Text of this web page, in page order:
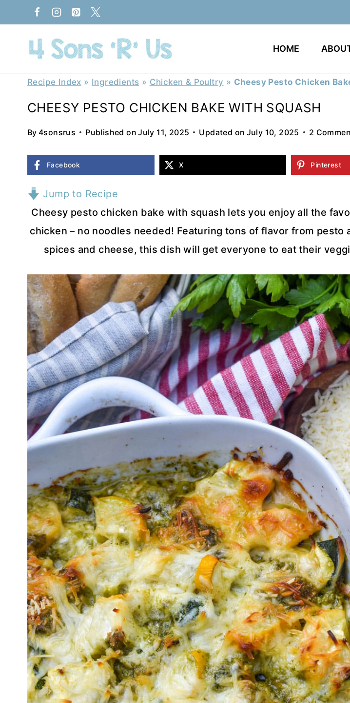
to
content
HOME
Recipe Index » Ingredients » Chicken & Poultry » Cheesy Pesto Chicken
CHEESY PESTO CHICKEN BAKE WITH SQUASH
By 4sonsrus Published on July 11, 2025 Updated on July 10, 2025 2
Facebook X Pinterest
Jump to Recipe
Cheesy pesto chicken bake with squash lets you enjoy all the
chicken – no noodles needed! Featuring tons of flavor from pesto
spices and cheese, this dish will get everyone to eat their